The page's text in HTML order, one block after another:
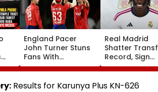
England Pacer
John Turner Stuns
Fans With
Retirement At Just
25 After Only 4
International
Real Madrid
Shatter
Record, Sign
Wonderkid
Diomande In
Million Deal
Results for Karunya Plus KN-626